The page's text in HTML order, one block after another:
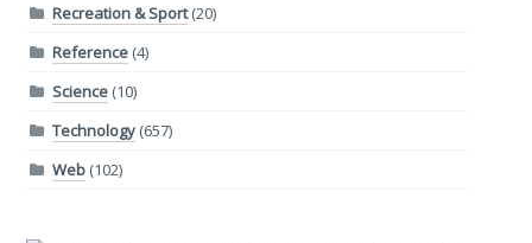
Recreation & Sport(20)
Reference(4)
Science(10)
Technology(657)
Web(102)